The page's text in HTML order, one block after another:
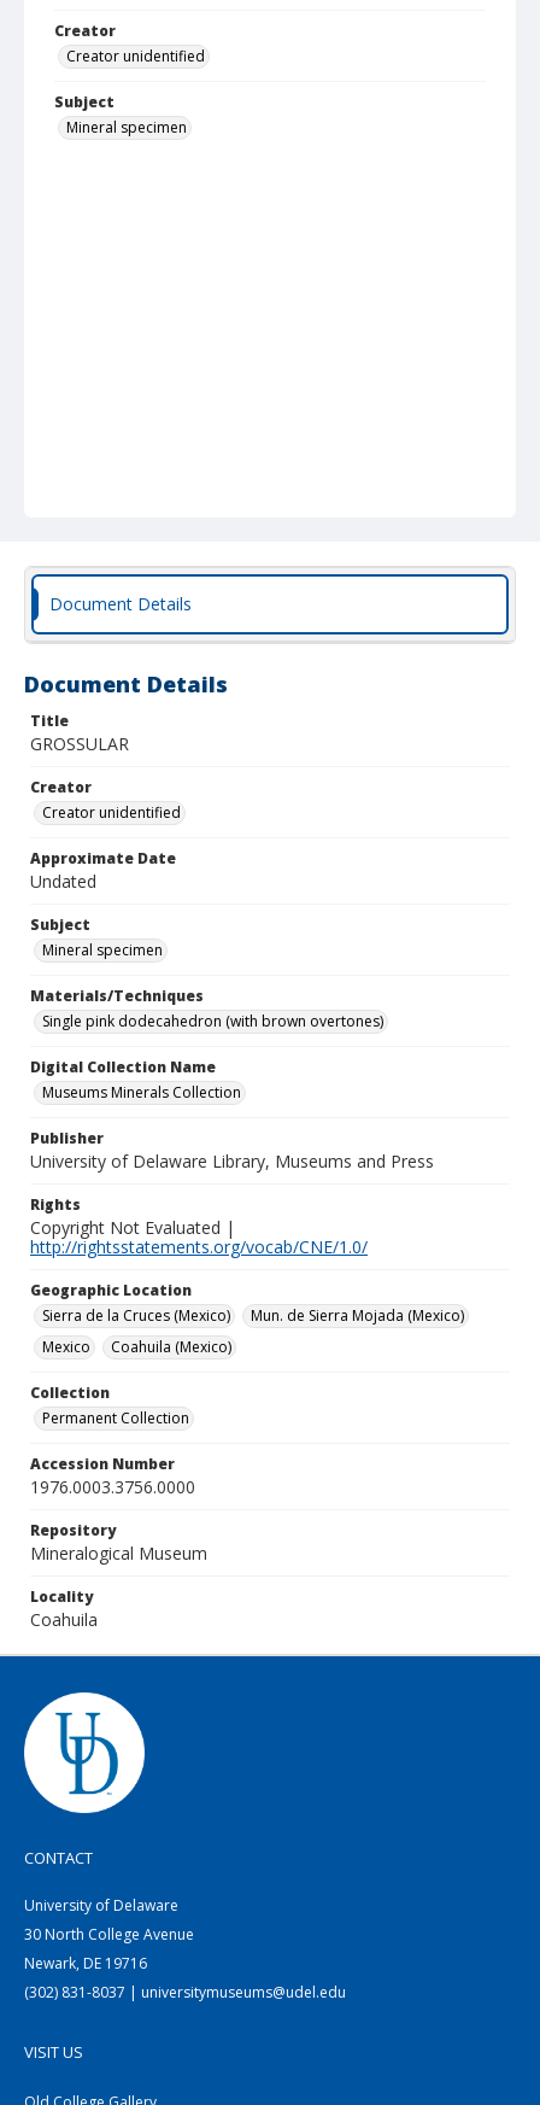
Creator
Creator unidentified
Subject
Mineral specimen
Document Details
Document Details
Title
GROSSULAR
Creator
Creator unidentified
Approximate Date
Undated
Subject
Mineral specimen
Materials/Techniques
Single pink dodecahedron (with brown overtones)
Digital Collection Name
Museums Minerals Collection
Publisher
University of Delaware Library, Museums and Press
Rights
Copyright Not Evaluated |
http://rightsstatements.org/vocab/CNE/1.0/
Geographic Location
Sierra de la Cruces (Mexico)
Mun. de Sierra Mojada (Mexico)
Mexico
Coahuila (Mexico)
Collection
Permanent Collection
Accession Number
1976.0003.3756.0000
Repository
Mineralogical Museum
Locality
Coahuila
CONTACT
University of Delaware
30 North College Avenue
Newark, DE 19716
(302) 831-8037 | universitymuseums@udel.edu
VISIT US